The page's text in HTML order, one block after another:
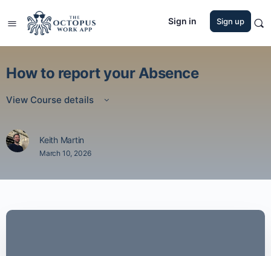
Sign in Sign up
How to report your Absence
View Course details
Keith Martin
March 10, 2026